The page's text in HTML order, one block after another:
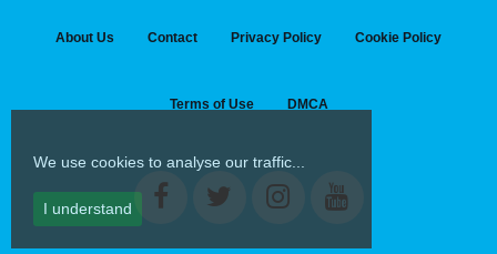
About Us Contact Privacy Policy Cookie Policy
Terms of Use DMCA
We use cookies to analyse our traffic...
I understand